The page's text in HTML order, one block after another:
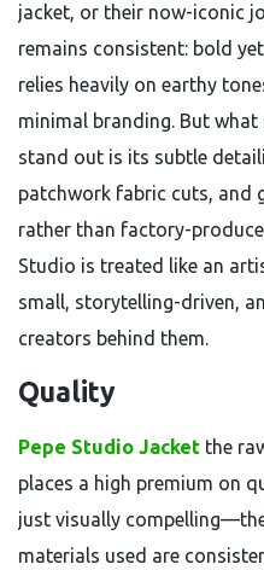
jacket, or their now-iconic
remains consistent: bold
relies heavily on earthy
minimal branding. But what
stand out is its subtle
patchwork fabric cuts, and
rather than factory-
Studio is treated like an
small, storytelling-driven,
creators behind them.
Quality
Pepe Studio Jacket the
places a high premium on
just visually
materials used are